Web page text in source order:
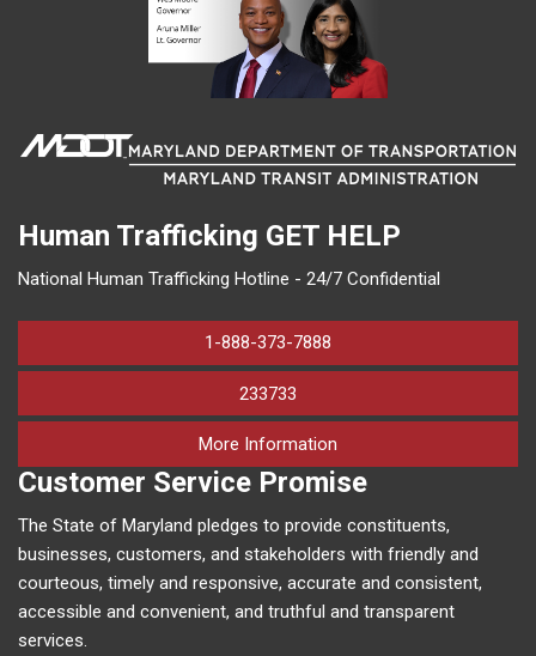
Human Trafficking GET HELP
National Human Trafficking Hotline - 24/7 Confidential
1-888-373-7888
233733
More Information
Customer Service Promise
The State of Maryland pledges to provide constituents,
businesses, customers, and stakeholders with friendly and
courteous, timely and responsive, accurate and consistent,
accessible and convenient, and truthful and transparent
services.